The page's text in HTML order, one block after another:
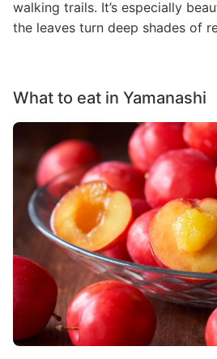
walking trails. It’s especially
the leaves turn deep shades of
What to eat in Yamanashi
Image